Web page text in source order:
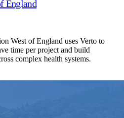
England
West of England uses Verto to
time per project and build
complex health systems.